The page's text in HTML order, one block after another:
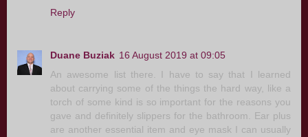
Reply
Duane Buziak 16 August 2019 at 09:05
An awesome list there. I have to say that I learned
about carrying some of the things the hard way, like a
torch of some kind is so important for the reasons you
gave and definitely slippers for the bathroom. Ear plus
are another essential item and eye mask I can usually